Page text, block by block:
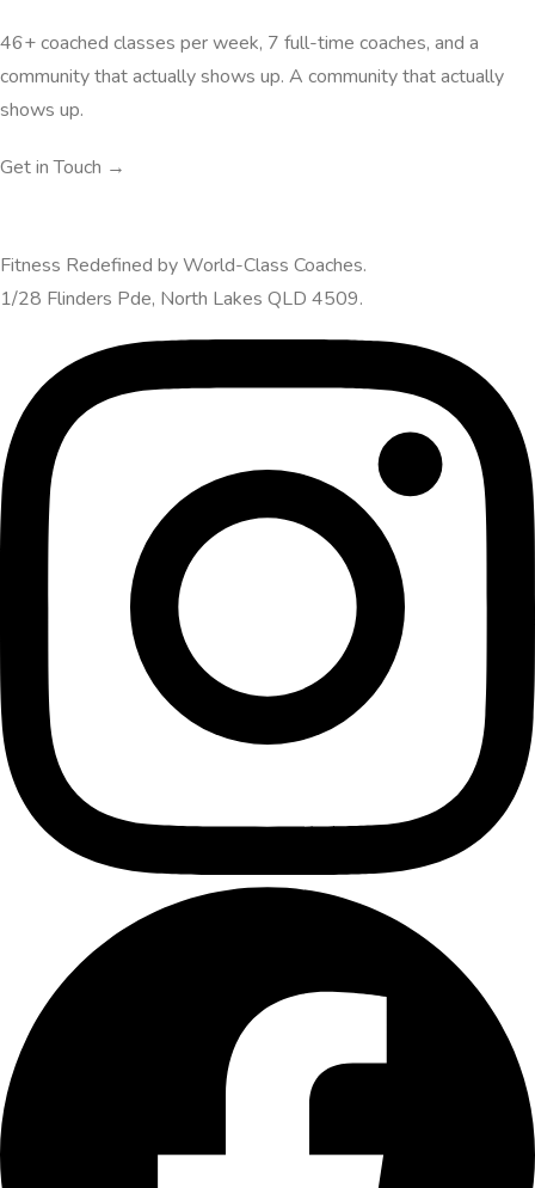
46+ coached classes per week, 7 full-time coaches, and a
community that actually shows up. A community that actually
shows up.
Get in Touch →
Fitness Redefined by World-Class Coaches.
1/28 Flinders Pde, North Lakes QLD 4509.